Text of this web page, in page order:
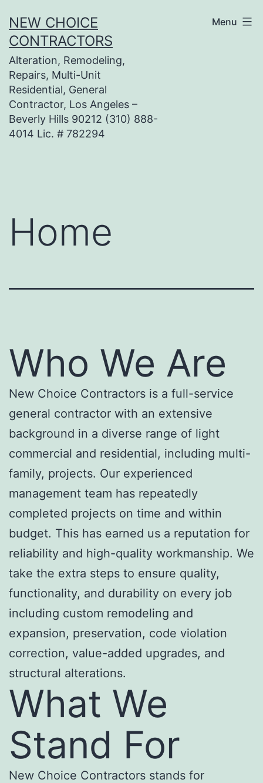
to
content
NEW CHOICE
CONTRACTORS
Alteration, Remodeling,
Repairs, Multi-Unit
Residential, General
Contractor, Los Angeles –
Beverly Hills 90212 (310) 888-
4014 Lic. # 782294
Menu
Home
Who We Are
New Choice Contractors is a full-service
general contractor with an extensive
background in a diverse range of light
commercial and residential, including multi-
family, projects. Our experienced
management team has repeatedly
completed projects on time and within
budget. This has earned us a reputation for
reliability and high-quality workmanship. We
take the extra steps to ensure quality,
functionality, and durability on every job
including custom remodeling and
expansion, preservation, code violation
correction, value-added upgrades, and
structural alterations.
What We
Stand For
New Choice Contractors stands for